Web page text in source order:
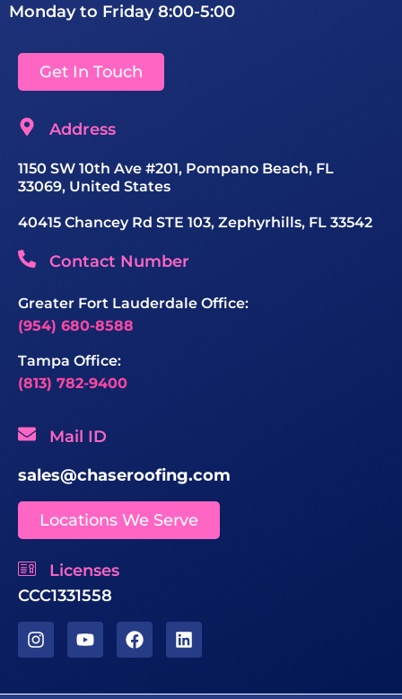
Monday to Friday 8:00-5:00
Get In Touch
Address
1150 SW 10th Ave #201, Pompano Beach, FL
33069, United States
40415 Chancey Rd STE 103, Zephyrhills, FL 33542
Contact Number
Greater Fort Lauderdale Office:
(954) 680-8588
Tampa Office:
(813) 782-9400
Mail ID
sales@chaseroofing.com
Locations We Serve
Licenses
CCC1331558